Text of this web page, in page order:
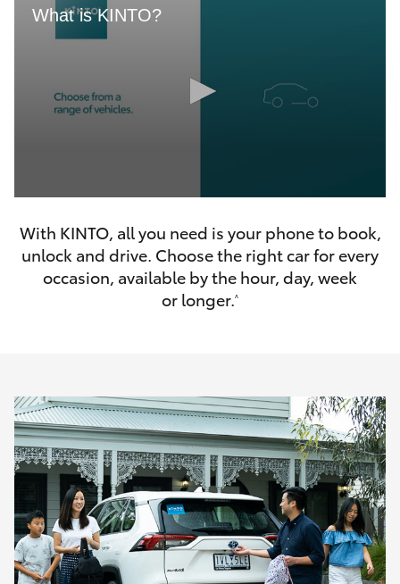
Kluger
Utes & Vans
Tundra
GR & Performance
GR Yaris
GR86
GR Corolla
What is KINTO?
of
seconds
With KINTO, all you need is your phone to book,
unlock and drive. Choose the right car for every
occasion, available by the hour, day, week
or longer.^